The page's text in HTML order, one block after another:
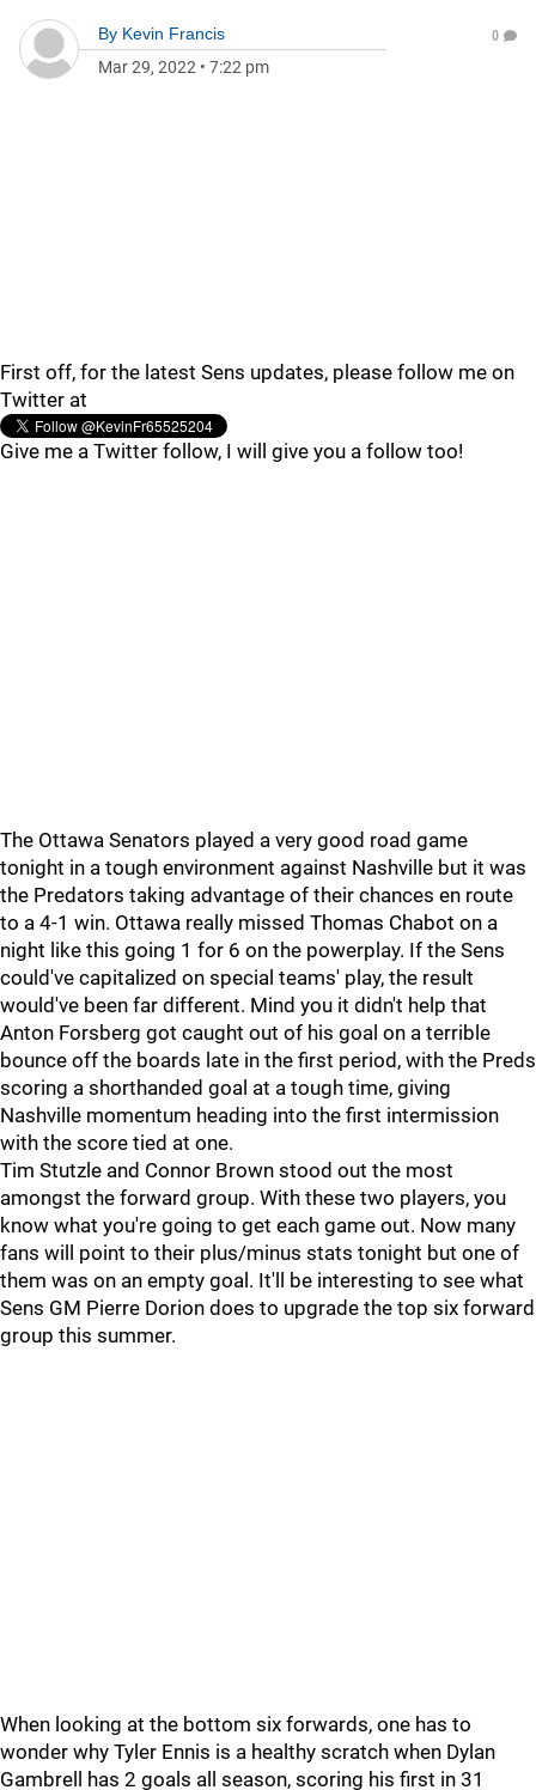
By Kevin Francis
Mar 29, 2022 • 7:22 pm
0
First off, for the latest Sens updates, please follow me on
Twitter at
Give me a Twitter follow, I will give you a follow too!
The Ottawa Senators played a very good road game
tonight in a tough environment against Nashville but it was
the Predators taking advantage of their chances en route
to a 4-1 win. Ottawa really missed Thomas Chabot on a
night like this going 1 for 6 on the powerplay. If the Sens
could've capitalized on special teams' play, the result
would've been far different. Mind you it didn't help that
Anton Forsberg got caught out of his goal on a terrible
bounce off the boards late in the first period, with the Preds
scoring a shorthanded goal at a tough time, giving
Nashville momentum heading into the first intermission
with the score tied at one.
Tim Stutzle and Connor Brown stood out the most
amongst the forward group. With these two players, you
know what you're going to get each game out. Now many
fans will point to their plus/minus stats tonight but one of
them was on an empty goal. It'll be interesting to see what
Sens GM Pierre Dorion does to upgrade the top six forward
group this summer.
When looking at the bottom six forwards, one has to
wonder why Tyler Ennis is a healthy scratch when Dylan
Gambrell has 2 goals all season, scoring his first in 31